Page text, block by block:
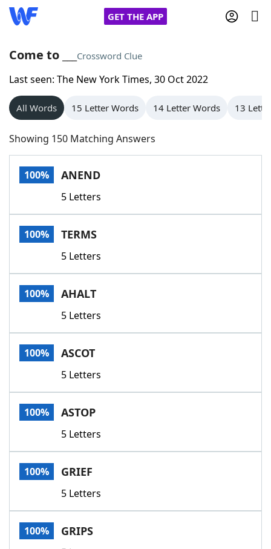
GET THE APP
Home
Words With Friends
NYT Crossplay Cheat
Scrabble
Today's NYT GamesHints & Answers
Word GamesHelpers
Word List
Our Brands
Come to ___ Crossword Clue
Last seen: The New York Times, 30 Oct 2022
All Words 15 Letter Words 14 Letter Words 13
Showing 150 Matching Answers
100% ANEND
5 Letters
100% TERMS
5 Letters
100% AHALT
5 Letters
100% ASCOT
5 Letters
100% ASTOP
5 Letters
100% GRIEF
5 Letters
100% GRIPS